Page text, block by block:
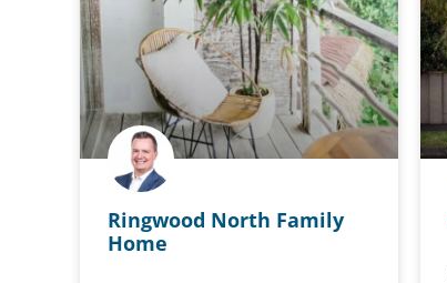
Ringwood North Family
Home